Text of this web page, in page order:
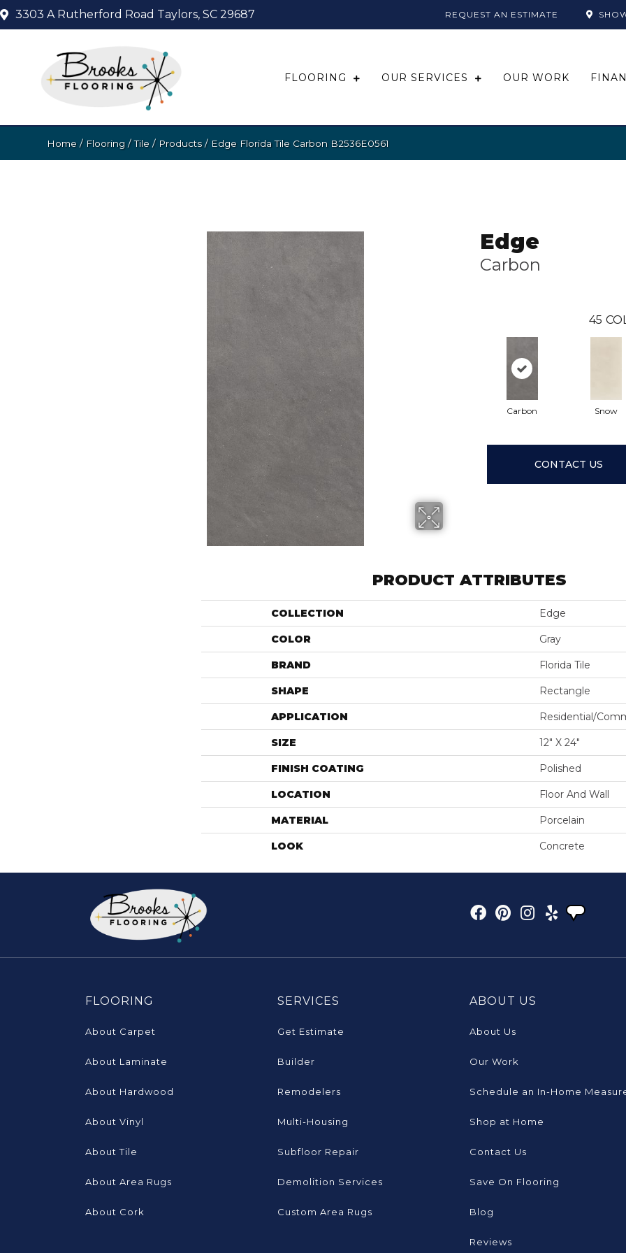
3303 A Rutherford Road Taylors, SC 29687 REQUEST AN ESTIMATE
FLOORING OUR SERVICES OUR WORK
Home / Flooring /Tile / Products/ Edge Florida Tile Carbon B2536E0561
Edge
Carbon
45
Carbon Snow
CONTACT US
PRODUCT ATTRIBUTES
COLLECTION Edge
COLOR Gray
BRAND Florida Tile
SHAPE Rectangle
APPLICATION Residential/
SIZE 12" X 24"
FINISH COATING Polished
LOCATION Floor And Wall
MATERIAL Porcelain
LOOK Concrete
FLOORING
About Carpet
About Laminate
About Hardwood
About Vinyl
About Tile
About Area Rugs
About Cork
SERVICES
Get Estimate
Builder
Remodelers
Multi-Housing
Subfloor Repair
Demolition Services
Custom Area Rugs
ABOUT US
About Us
Our Work
Schedule an In-Home
Shop at Home
Contact Us
Save On Flooring
Blog
Reviews